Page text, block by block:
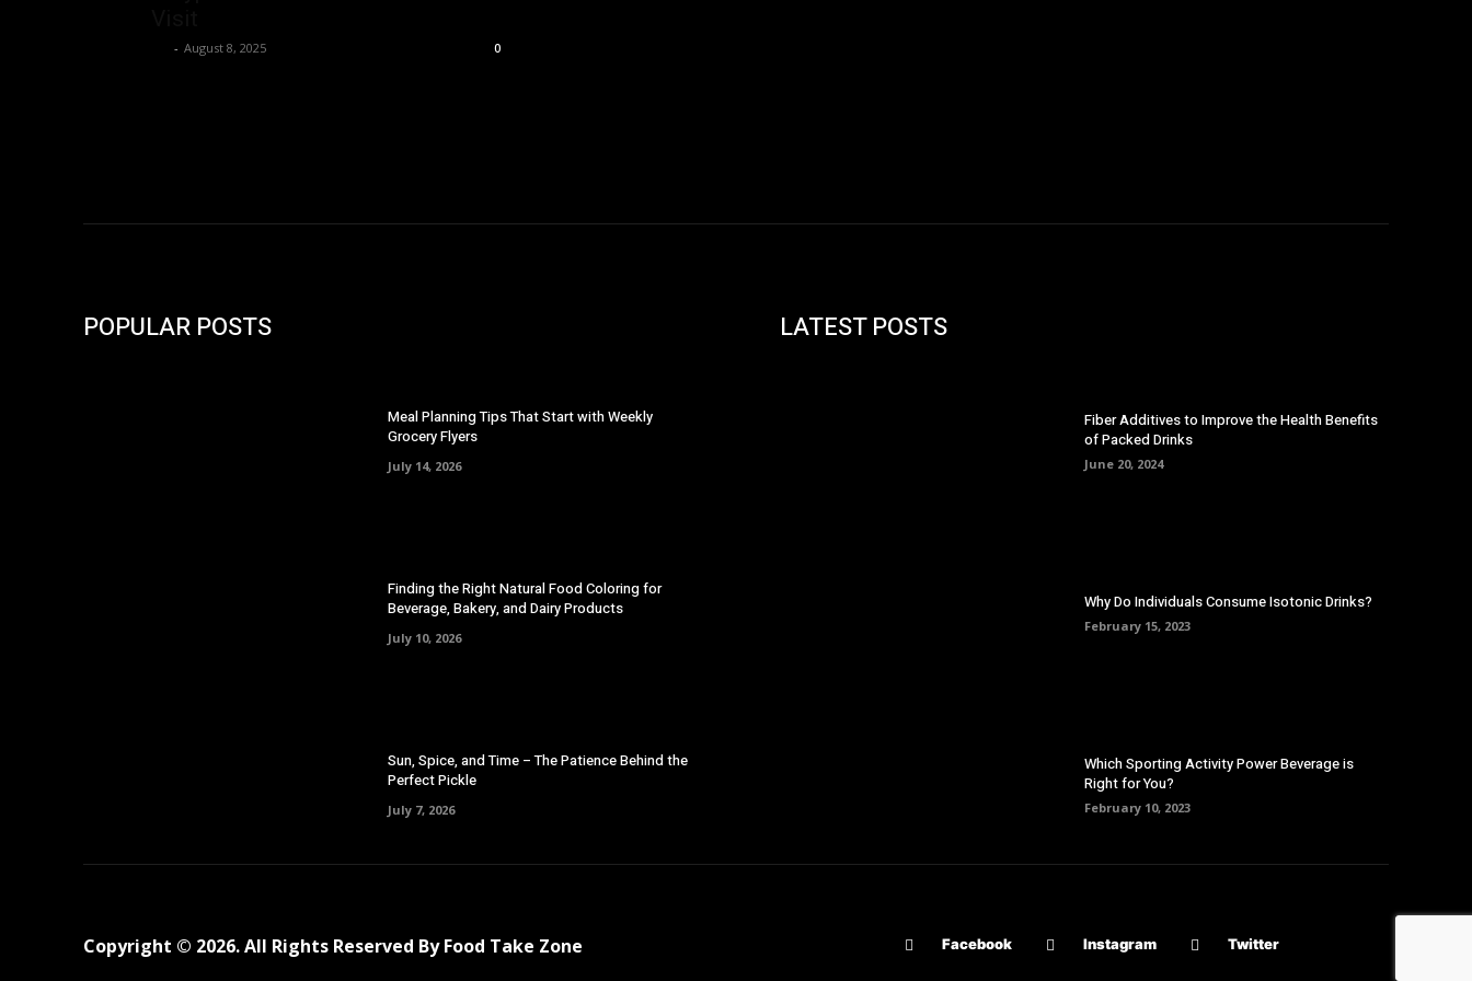
- August 8, 2025 0
POPULAR POSTS
Meal Planning Tips That Start with Weekly
Grocery Flyers
July 14, 2026
Finding the Right Natural Food Coloring for
Beverage, Bakery, and Dairy Products
July 10, 2026
Sun, Spice, and Time – The Patience Behind the
Perfect Pickle
July 7, 2026
LATEST POSTS
Fiber Additives to Improve the Health Benefits
of Packed Drinks
June 20, 2024
Why Do Individuals Consume Isotonic Drinks?
February 15, 2023
Which Sporting Activity Power Beverage is
Right for You?
February 10, 2023
Copyright © 2026. All Rights Reserved By Food Take Zone Facebook Instagram Twitter